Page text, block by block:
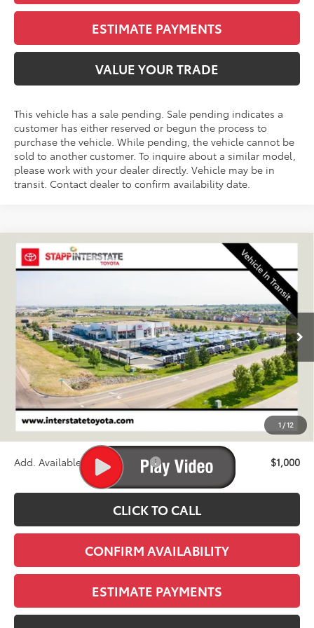
ESTIMATE PAYMENTS
VALUE YOUR TRADE
This vehicle has a sale pending. Sale pending indicates a
customer has either reserved or begun the process to
purchase the vehicle. While pending, the vehicle cannot be
sold to another customer. To inquire about a similar model,
please work with your dealer directly. Vehicle may be in
transit. Contact dealer to confirm availability date.
1 /12
2027 ToyotaLand Cruiser
In Transit Ext. Int.
BUY LEASE
$72,780
FINAL PRICE
Less
TSRP:
$72,085
D&H
+$695
Stapp Price:
$72,780
Add. Available Toyota Offers: $1,000
CLICK TO CALL
CONFIRM AVAILABILITY
ESTIMATE PAYMENTS
Compare Vehicle